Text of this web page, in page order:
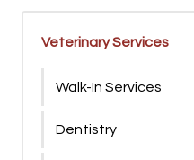
Veterinary Services
Walk-In Services
Dentistry